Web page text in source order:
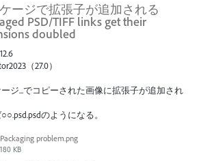
ージで拡張子が追加される
PSD/TIFF links get their
doubled
（27.0）
ジ...でコピーされた画像に拡張子が追加され
のようになる。
Packaging problem.png
180 KB